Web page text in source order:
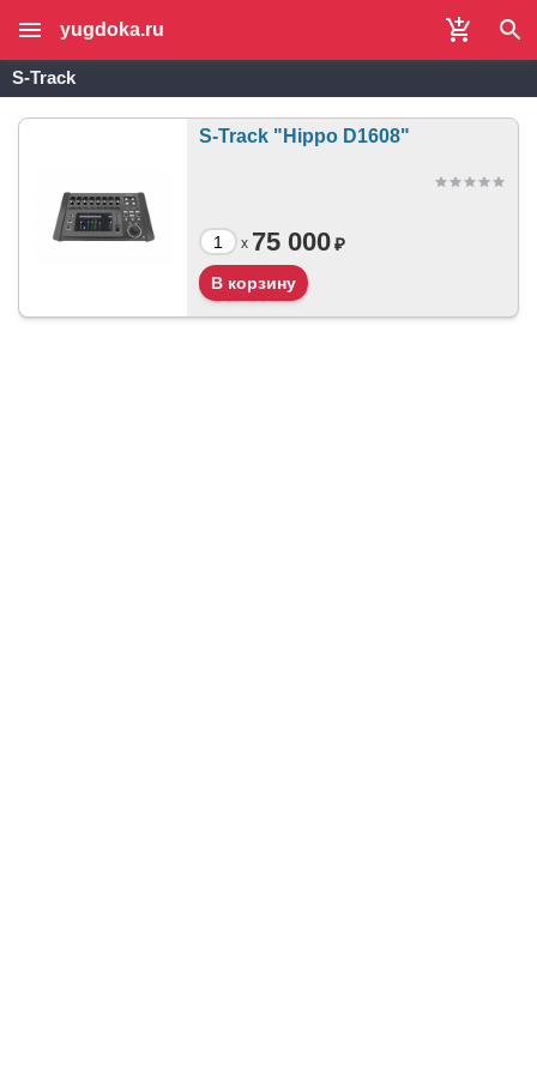
yugdoka.ru
S-Track
S-Track "Hippo D1608"
x 75 000₽